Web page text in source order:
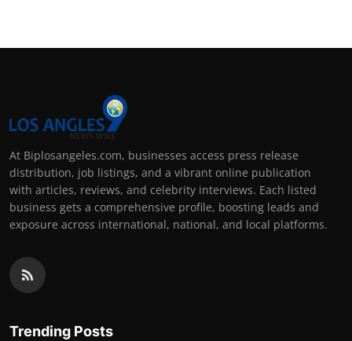
At Biplosangeles.com, businesses access press release
distribution, job listings, and a vibrant online publication
with articles, reviews, and celebrity interviews. Each listed
business gets a comprehensive profile, boosting leads and
exposure across international, national, and local platforms.
Trending Posts